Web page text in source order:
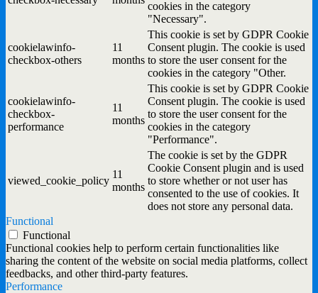
cookies in the category
"Necessary".
cookielawinfo-
checkbox-others
11
months
This cookie is set by GDPR Cookie
Consent plugin. The cookie is used
to store the user consent for the
cookies in the category "Other.
cookielawinfo-
checkbox-
performance
11
months
This cookie is set by GDPR Cookie
Consent plugin. The cookie is used
to store the user consent for the
cookies in the category
"Performance".
viewed_cookie_policy
11
months
The cookie is set by the GDPR
Cookie Consent plugin and is used
to store whether or not user has
consented to the use of cookies. It
does not store any personal data.
Functional
Functional
Functional cookies help to perform certain functionalities like
sharing the content of the website on social media platforms, collect
feedbacks, and other third-party features.
Performance